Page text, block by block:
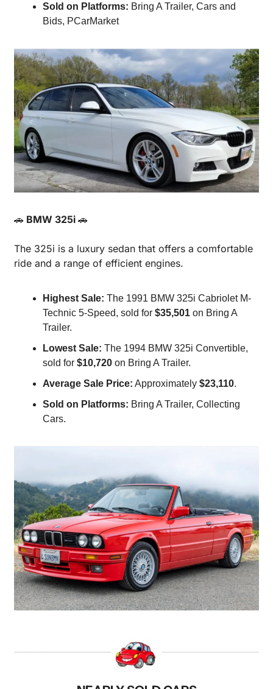
Sold on Platforms: Bring A Trailer, Cars and
Bids, PCarMarket
🚗 BMW 325i 🚗
The 325i is a luxury sedan that offers a comfortable
ride and a range of efficient engines.
Highest Sale: The 1991 BMW 325i Cabriolet M-
Technic 5-Speed, sold for $35,501 on Bring A
Trailer.
Lowest Sale: The 1994 BMW 325i Convertible,
sold for $10,720 on Bring A Trailer.
Average Sale Price: Approximately $23,110.
Sold on Platforms: Bring A Trailer, Collecting
Cars.